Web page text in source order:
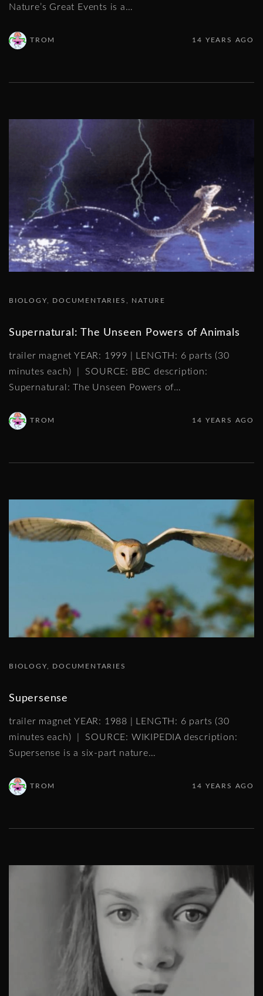
Nature’s Great Events is a…
TROM 14 YEARS AGO
BIOLOGY DOCUMENTARIES NATURE
Supernatural: The Unseen Powers of Animals
trailer magnet YEAR: 1999 | LENGTH: 6 parts (30
minutes each) | SOURCE: BBC description:
Supernatural: The Unseen Powers of…
TROM 14 YEARS AGO
BIOLOGY DOCUMENTARIES
Supersense
trailer magnet YEAR: 1988 | LENGTH: 6 parts (30
minutes each) | SOURCE: WIKIPEDIA description:
Supersense is a six-part nature…
TROM 14 YEARS AGO